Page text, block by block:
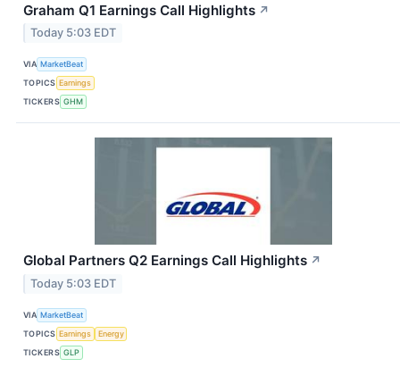
Graham Q1 Earnings Call Highlights ↗
Today 5:03 EDT
VIA MarketBeat
TOPICS Earnings
TICKERS GHM
Global Partners Q2 Earnings Call Highlights ↗
Today 5:03 EDT
VIA MarketBeat
TOPICS Earnings
Energy
TICKERS GLP